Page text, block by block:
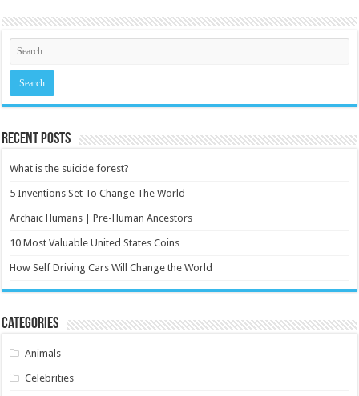
Recent Posts
What is the suicide forest?
5 Inventions Set To Change The World
Archaic Humans | Pre-Human Ancestors
10 Most Valuable United States Coins
How Self Driving Cars Will Change the World
Categories
Animals
Celebrities